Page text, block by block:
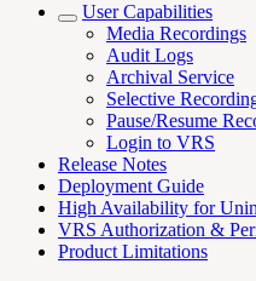
User Capabilities
Media Recordings
Audit Logs
Archival Service
Selective
Pause/Resume
Login to VRS
Release Notes
Deployment Guide
High Availability for
VRS Authorization &
Product Limitations